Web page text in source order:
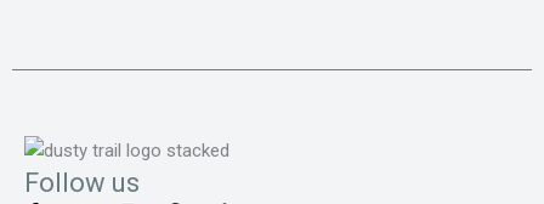
Follow us